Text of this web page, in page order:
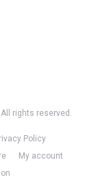
rights reserved.
Policy
My account